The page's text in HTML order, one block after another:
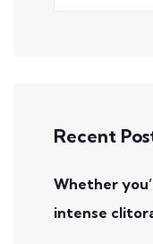
Recent
Whether
intense